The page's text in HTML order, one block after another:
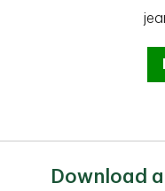
Download